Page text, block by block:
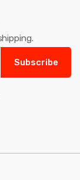
Subscribe